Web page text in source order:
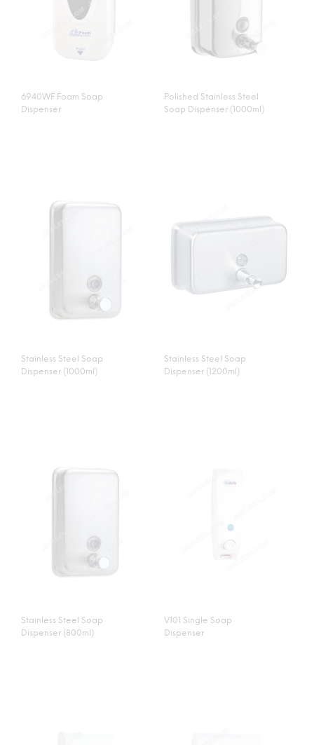
6940WF Foam Soap
Dispenser
Polished Stainless Steel
Soap Dispenser (1000ml)
Stainless Steel Soap
Dispenser (1000ml)
Stainless Steel Soap
Dispenser (1200ml)
Stainless Steel Soap
Dispenser (800ml)
V101 Single Soap
Dispenser